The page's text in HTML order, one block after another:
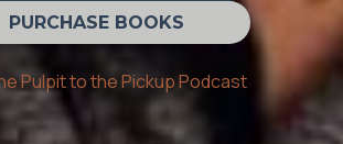
PURCHASE BOOKS
Pulpit to the Pickup Podcast